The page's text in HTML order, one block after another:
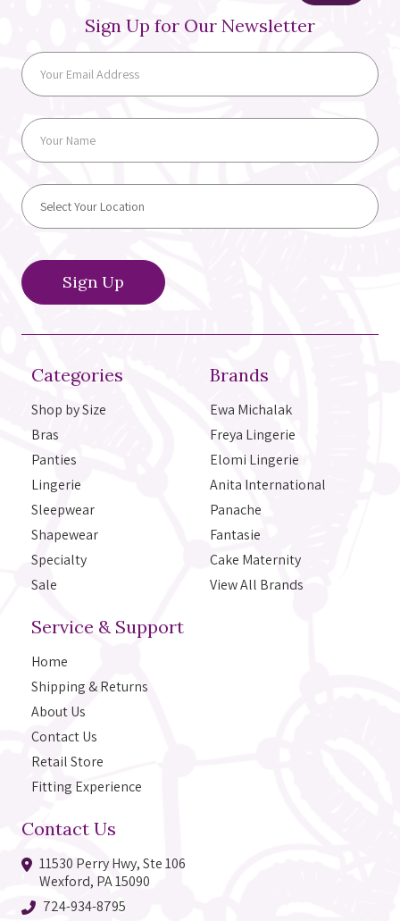
Categories
Shop by Size
Bras
Panties
Lingerie
Sleepwear
Shapewear
Specialty
Sale
Brands
Ewa Michalak
Freya Lingerie
Elomi Lingerie
Anita International
Panache
Fantasie
Cake Maternity
View All Brands
Service & Support
Home
Shipping & Returns
About Us
Contact Us
Retail Store
Fitting Experience
Contact Us
11530 Perry Hwy, Ste 106
Wexford, PA 15090
724-934-8795
Sign Up for Our Newsletter